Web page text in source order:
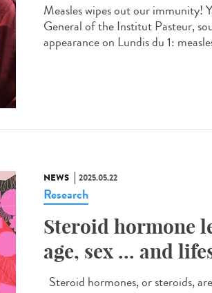
Measles wipes out our immunity!
General of the Institut Pasteur,
appearance on Lundis du 1:
NEWS 2025.05.22
Research
Steroid hormone
age, sex ... and
Steroid hormones, or steroids,